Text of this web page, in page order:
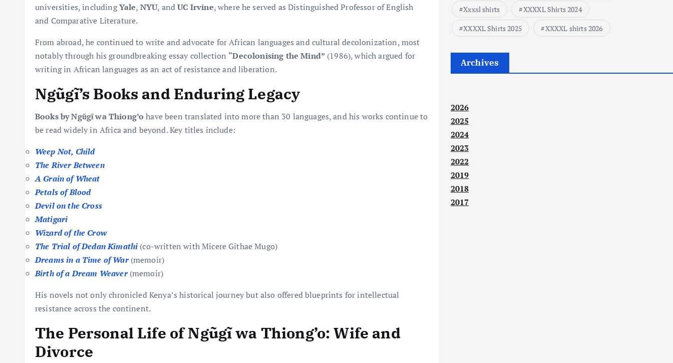
universities, includingYale, NYU, andUC Irvine, where he served as Distinguished Professor of English
and Comparative Literature.
From abroad, he continued to write and advocate for African languages and cultural decolonization, most
notably through his groundbreaking essay collection “Decolonising the Mind” (1986), which argued for
writing in African languages as an act of resistance and liberation.
Ngũgĩ’s Books and Enduring Legacy
Books by Ngũgĩ wa Thiong’o have been translated into more than 30 languages, and his works continue to
be read widely in Africa and beyond. Key titles include:
Weep Not, Child
The River Between
A Grain of Wheat
Petals of Blood
Devil on the Cross
Matigari
Wizard of the Crow
The Trial of Dedan Kimathi (co-written with Micere Githae Mugo)
Dreams in a Time of War(memoir)
Birth of a Dream Weaver(memoir)
His novels not only chronicled Kenya’s historical journey but also offered blueprints for intellectual
resistance across the continent.
The Personal Life of Ngũgĩ wa Thiong’o: Wife and
Divorce
Xxxxl shirts
XXXXL Shirts 2024
XXXXL Shirts 2025
XXXXL shirts 2026
Archives
2026
2025
2024
2023
2022
2019
2018
2017